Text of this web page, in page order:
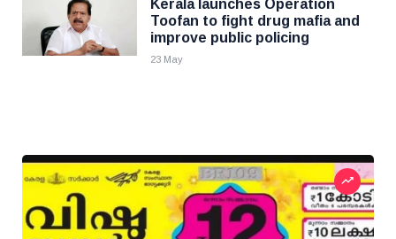
Kerala launches Operation
Toofan to fight drug mafia and
improve public policing
23 May